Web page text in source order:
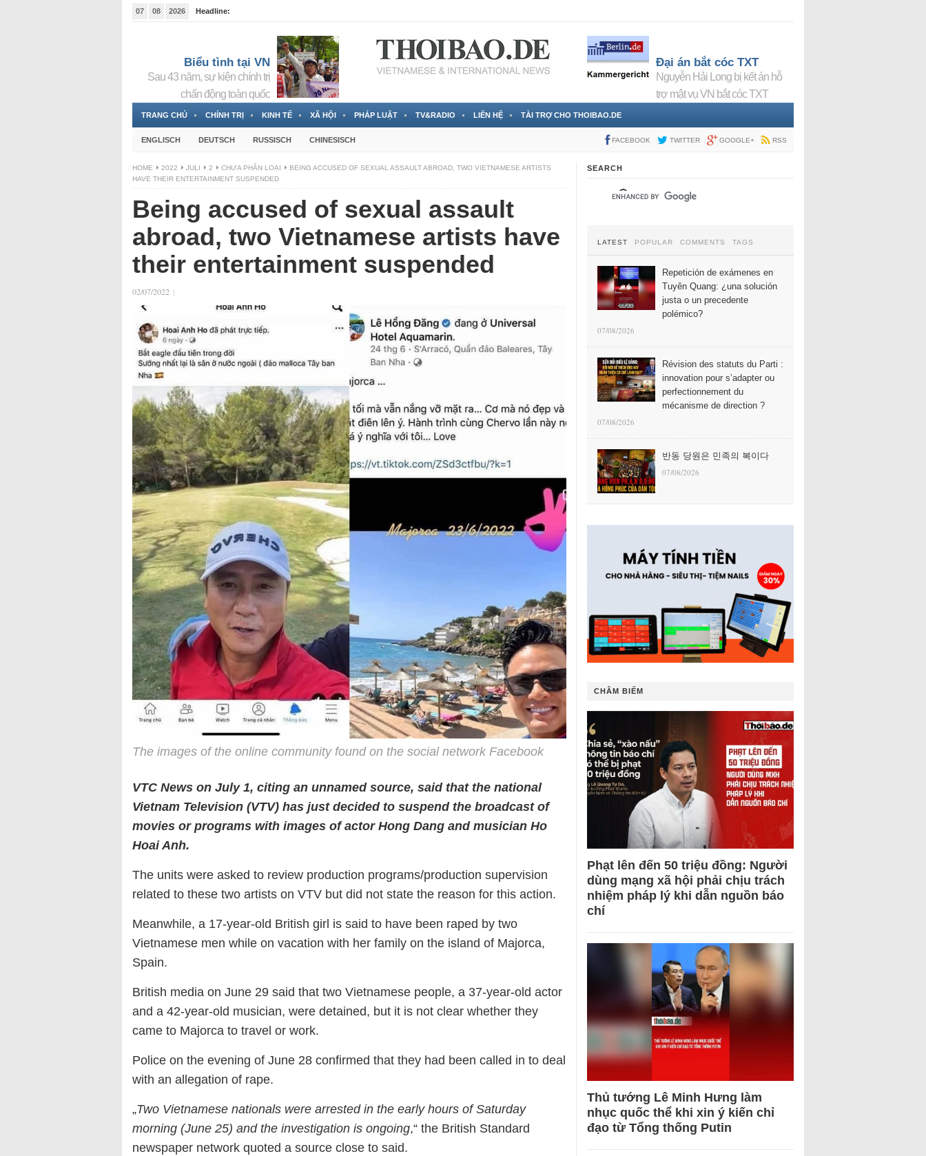
07 08 2026
Headline:
Biểu tình tại VN
Sau 43 năm, sự kiện chính trị
chấn động toàn quốc
Đại án bắt cóc TXT
Nguyễn Hải Long bị kết án hỗ
trợ mật vụ VN bắt cóc TXT
TRANG CHỦ CHÍNH TRỊ KINH TẾ XÃ HỘI PHÁP LUẬT TV&RADIO LIÊN HỆ TÀI TRỢ CHO THOIBAO.DE
ENGLISCH DEUTSCH RUSSISCH CHINESISCH FACEBOOK TWITTER GOOGLE+ RSS
HOME 2022 JULI 2 CHƯA PHÂN LOẠI
BEING ACCUSED OF SEXUAL ASSAULT ABROAD, TWO VIETNAMESE ARTISTS
HAVE THEIR ENTERTAINMENT SUSPENDED
Being accused of sexual assault
abroad, two Vietnamese artists have
their entertainment suspended
02/07/2022 |
The images of the online community found on the social network Facebook
VTC News on July 1, citing an unnamed source, said that the national
Vietnam Television (VTV) has just decided to suspend the broadcast of
movies or programs with images of actor Hong Dang and musician Ho
Hoai Anh.
The units were asked to review production programs/production supervision
related to these two artists on VTV but did not state the reason for this action.
Meanwhile, a 17-year-old British girl is said to have been raped by two
Vietnamese men while on vacation with her family on the island of Majorca,
Spain.
British media on June 29 said that two Vietnamese people, a 37-year-old actor
and a 42-year-old musician, were detained, but it is not clear whether they
came to Majorca to travel or work.
Police on the evening of June 28 confirmed that they had been called in to deal
with an allegation of rape.
„Two Vietnamese nationals were arrested in the early hours of Saturday
morning (June 25) and the investigation is ongoing,“ the British Standard
newspaper network quoted a source close to said.
SEARCH
LATEST POPULAR COMMENTS TAGS
Repetición de exámenes en
Tuyên Quang: ¿una solución
justa o un precedente
polémico?
07/08/2026
Révision des statuts du Parti :
innovation pour s’adapter ou
perfectionnement du
mécanisme de direction ?
07/08/2026
반동 당원은 민족의 복이다
07/08/2026
CHÂM BIẾM
Phạt lên đến 50 triệu đồng: Người
dùng mạng xã hội phải chịu trách
nhiệm pháp lý khi dẫn nguồn báo
chí
Thủ tướng Lê Minh Hưng làm
nhục quốc thể khi xin ý kiến chỉ
đạo từ Tổng thống Putin